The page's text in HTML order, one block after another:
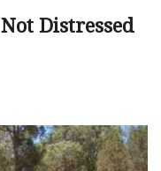
Distressed